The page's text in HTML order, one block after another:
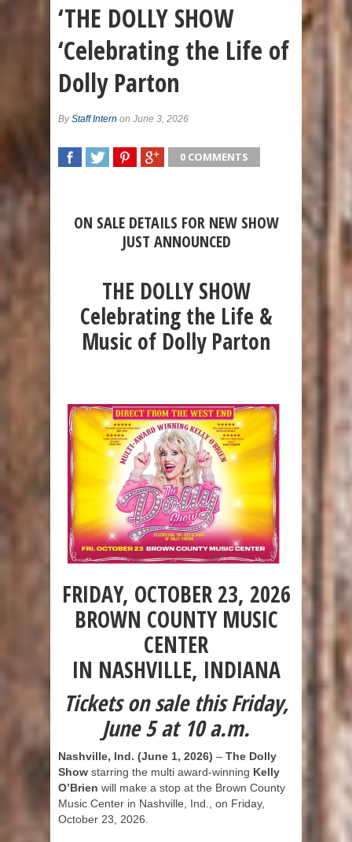
‘THE DOLLY SHOW
‘Celebrating the Life of
Dolly Parton
ByStaff Intern on June 3, 2026
0 COMMENTS
ON SALE DETAILS FOR NEW SHOW
JUST ANNOUNCED
THE DOLLY SHOW
Celebrating the Life &
Music of Dolly Parton
FRIDAY, OCTOBER 23, 2026
BROWN COUNTY MUSIC
CENTER
IN NASHVILLE, INDIANA
Tickets on sale this Friday,
June 5 at 10 a.m.
Nashville, Ind. (June 1, 2026) – The Dolly
Show starring the multi award-winning Kelly
O’Brien will make a stop at the Brown County
Music Center in Nashville, Ind., on Friday,
October 23, 2026.